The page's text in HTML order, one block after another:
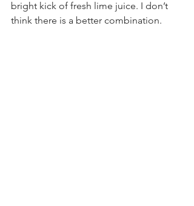
bright kick of fresh lime juice. I don’t
think there is a better combination.